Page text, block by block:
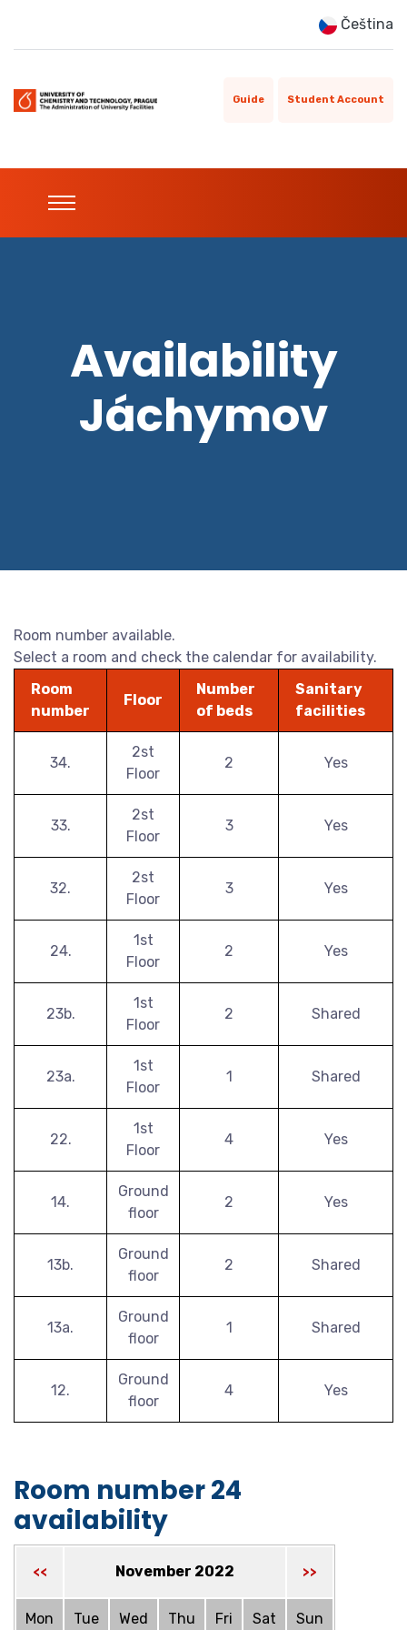
Čeština
Guide Student Account
Availability
Jáchymov
Room number available.
Select a room and check the calendar for availability.
Room
number
Floor
Number
of beds
Sanitary
facilities
34.
2st
Floor
2 Yes
33.
2st
Floor
3 Yes
32.
2st
Floor
3 Yes
24.
1st
Floor
2 Yes
23b.
1st
Floor
2 Shared
23a.
1st
Floor
1 Shared
22.
1st
Floor
4 Yes
14.
Ground
floor
2 Yes
13b.
Ground
floor
2 Shared
13a.
Ground
floor
1 Shared
12.
Ground
floor
4 Yes
Room number 24
availability
<< November 2022 >>
Mon Tue Wed Thu Fri Sat Sun